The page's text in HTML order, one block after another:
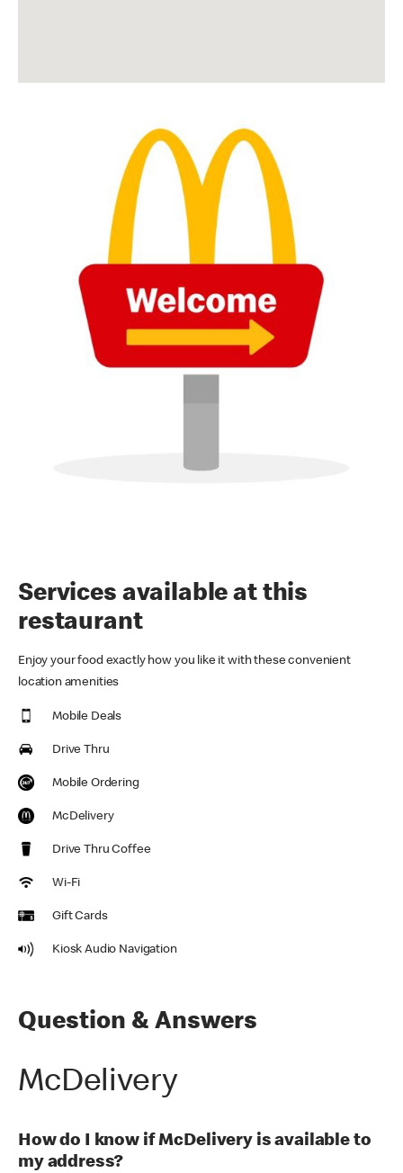
Services available at this
restaurant
Enjoy your food exactly how you like it with these convenient
location amenities
Mobile Deals
Drive Thru
Mobile Ordering
McDelivery
Drive Thru Coffee
Wi-Fi
Gift Cards
Kiosk Audio Navigation
Question & Answers
McDelivery
How do I know if McDelivery is available to
my address?